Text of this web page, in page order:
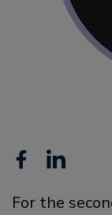
Facebook
Linkedin
For the